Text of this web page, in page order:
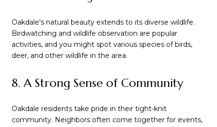
Oakdale's natural beauty extends to its diverse wildlife.
Birdwatching and wildlife observation are popular
activities, and you might spot various species of birds,
deer, and other wildlife in the area.
8. A Strong Sense of Community
Oakdale residents take pride in their tight-knit
community. Neighbors often come together for events,